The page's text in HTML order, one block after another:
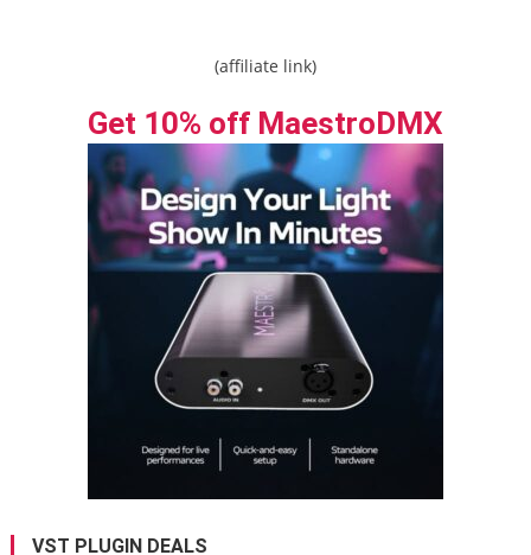
(affiliate link)
Get 10% off MaestroDMX
VST PLUGIN DEALS